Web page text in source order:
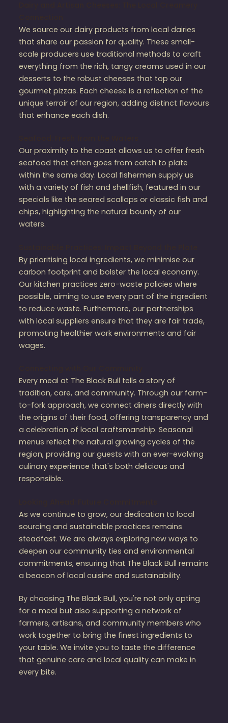
We source our dairy products from local dairies
that share our passion for quality. These small-
scale producers use traditional methods to craft
everything from the rich, tangy creams used in our
desserts to the robust cheeses that top our
gourmet pizzas. Each cheese is a reflection of the
unique terroir of our region, adding distinct flavours
that enhance each dish.
Our proximity to the coast allows us to offer fresh
seafood that often goes from catch to plate
within the same day. Local fishermen supply us
with a variety of fish and shellfish, featured in our
specials like the seared scallops or classic fish and
chips, highlighting the natural bounty of our
waters.
By prioritising local ingredients, we minimise our
carbon footprint and bolster the local economy.
Our kitchen practices zero-waste policies where
possible, aiming to use every part of the ingredient
to reduce waste. Furthermore, our partnerships
with local suppliers ensure that they are fair trade,
promoting healthier work environments and fair
wages.
Every meal at The Black Bull tells a story of
tradition, care, and community. Through our farm-
to-fork approach, we connect diners directly with
the origins of their food, offering transparency and
a celebration of local craftsmanship. Seasonal
menus reflect the natural growing cycles of the
region, providing our guests with an ever-evolving
culinary experience that's both delicious and
responsible.
As we continue to grow, our dedication to local
sourcing and sustainable practices remains
steadfast. We are always exploring new ways to
deepen our community ties and environmental
commitments, ensuring that The Black Bull remains
a beacon of local cuisine and sustainability.
By choosing The Black Bull, you're not only opting
for a meal but also supporting a network of
farmers, artisans, and community members who
work together to bring the finest ingredients to
your table. We invite you to taste the difference
that genuine care and local quality can make in
every bite.